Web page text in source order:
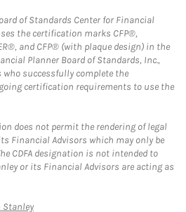
of Standards Center for Financial
the certification marks CFP®,
and CFP® (with plaque design) in the
Planner Board of Standards, Inc.,
successfully complete the
certification requirements to use the
does not permit the rendering of legal
Financial Advisors which may only be
CDFA designation is not intended to
or its Financial Advisors are acting as
StanleyLink Opens in New Tab